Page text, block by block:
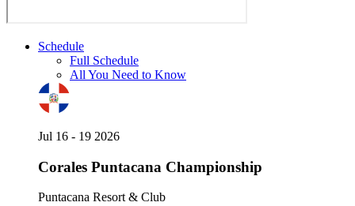
Schedule
Full Schedule
All You Need to Know
Jul 16 - 19 2026
Corales Puntacana Championship
Puntacana Resort & Club